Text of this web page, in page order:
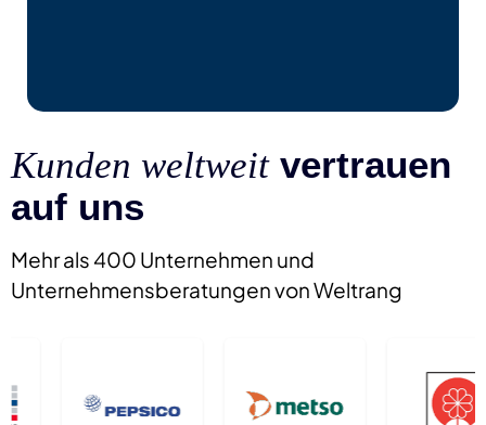
Kunden weltweitvertrauen
auf uns
Mehr als 400 Unternehmen und
Unternehmensberatungen von Weltrang